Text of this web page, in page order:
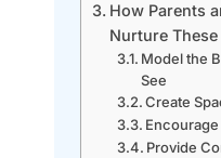
How Parents
Nurture
Model the
See
Create
Provide